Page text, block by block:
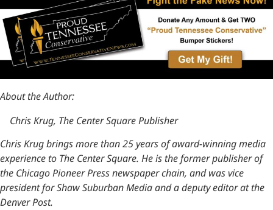
About the Author:
Chris Krug, The Center Square Publisher
Chris Krug brings more than 25 years of award-winning media
experience to The Center Square. He is the former publisher of
the Chicago Pioneer Press newspaper chain, and was vice
president for Shaw Suburban Media and a deputy editor at the
Denver Post.